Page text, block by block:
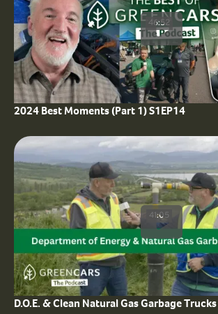
46:52
2024 Best Moments (Part 1) S1EP14
41:05
D.O.E. & Clean Natural Gas Garbage Trucks